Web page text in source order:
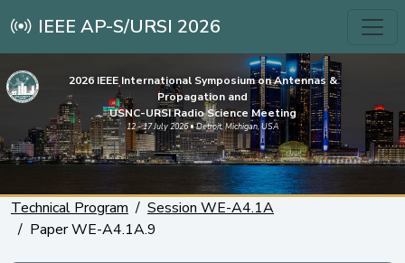
IEEE AP-S/URSI 2026
2026 IEEE International Symposium on Antennas &
Propagation and
USNC-URSI Radio Science Meeting
12 - 17 July 2026 • Detroit, Michigan, USA
Technical Program
Session WE-A4.1A
Paper WE-A4.1A.9